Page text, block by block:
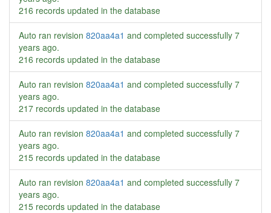
216 records updated in the database
Auto ran revision 820aa4a1 and completed successfully 7
years ago.
216 records updated in the database
Auto ran revision 820aa4a1 and completed successfully 7
years ago.
217 records updated in the database
Auto ran revision 820aa4a1 and completed successfully 7
years ago.
215 records updated in the database
Auto ran revision 820aa4a1 and completed successfully 7
years ago.
215 records updated in the database